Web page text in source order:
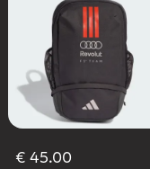
€ 45.00